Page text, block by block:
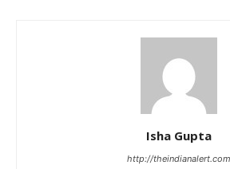
Isha Gupta
http://theindianalert.com